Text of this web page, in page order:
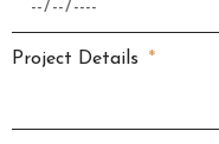
Project Details